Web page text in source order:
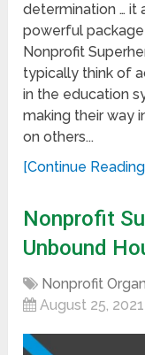
determination … it
powerful package
Nonprofit
typically think of
in the education
making their way
on others...
[Continue
Nonprofit
Unbound
Nonprofit
August 25, 2021